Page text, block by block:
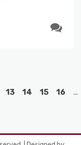
13 14 15 16
…